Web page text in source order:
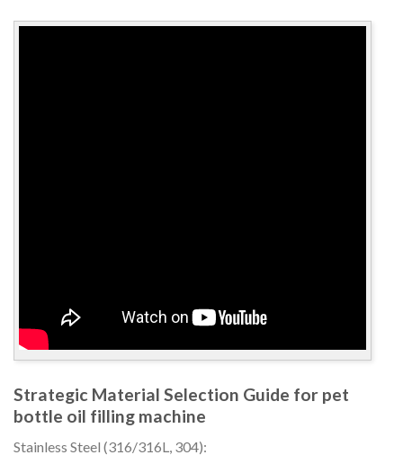
Strategic Material Selection Guide for pet
bottle oil filling machine
Stainless Steel (316/316L, 304):